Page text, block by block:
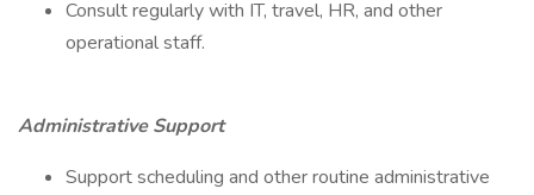
Consult regularly with IT, travel, HR, and other
operational staff.
Administrative Support
Support scheduling and other routine administrative